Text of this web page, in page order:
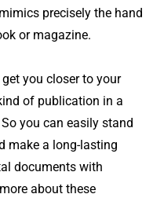
precisely the hand
or magazine.
you closer to your
of publication in a
you can easily stand
make a long-lasting
documents with
about these